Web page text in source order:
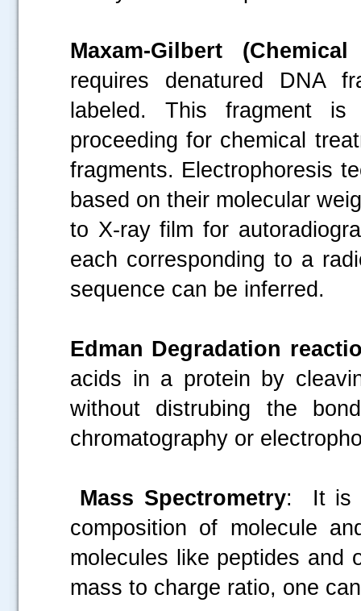
Maxam-Gilbert
requires denatured DNA
labeled. This fragment
proceeding for chemical
fragments. Electrophoresis
based on their molecular
to X-ray film for
each corresponding to a
sequence can be inferred.
Edman Degradation
acids in a protein by
without distrubing the
chromatography or
Mass Spectrometry: It is
composition of molecule
molecules like peptides and
mass to charge ratio, one